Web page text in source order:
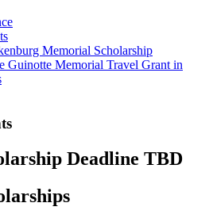
Memorial Scholarship
Guinotte Memorial Travel Grant in
Deadline TBD